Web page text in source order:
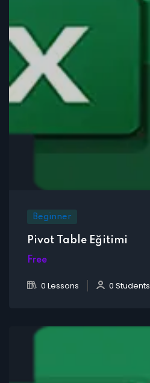
Beginner
Pivot Table Eğitimi
Free
0 Lessons 0 Students